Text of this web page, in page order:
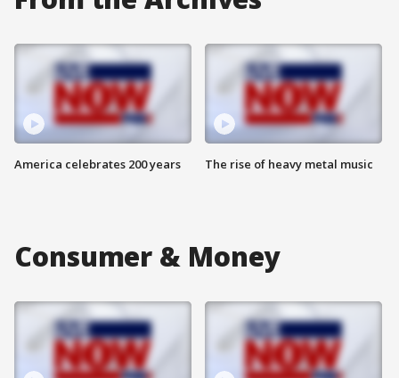
America celebrates 200 years The rise of heavy metal music
Consumer & Money